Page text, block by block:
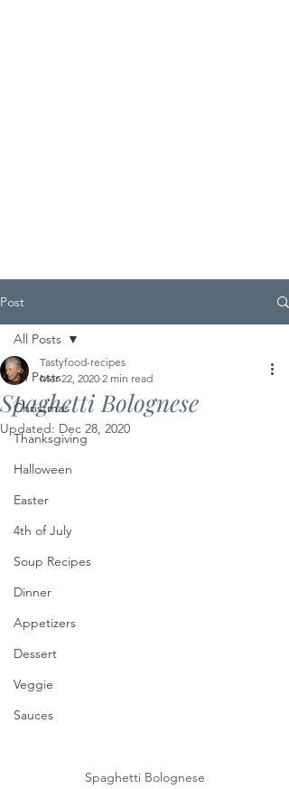
Post
All Posts
Christmas
Thanksgiving
Halloween
Easter
4th of July
Soup Recipes
Dinner
Appetizers
Dessert
Veggie
Sauces
All Posts
Spaghetti Bolognese
Tastyfood-recipes
Mar 22, 2020 2 min read
Updated: Dec 28, 2020
Spaghetti Bolognese